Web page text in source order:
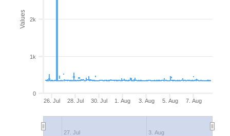
Values
26. Jul 28. Jul 30. Jul 1. Aug 3. Aug 5. Aug 7. Aug
27. Jul 3. Aug
0
1k
2k